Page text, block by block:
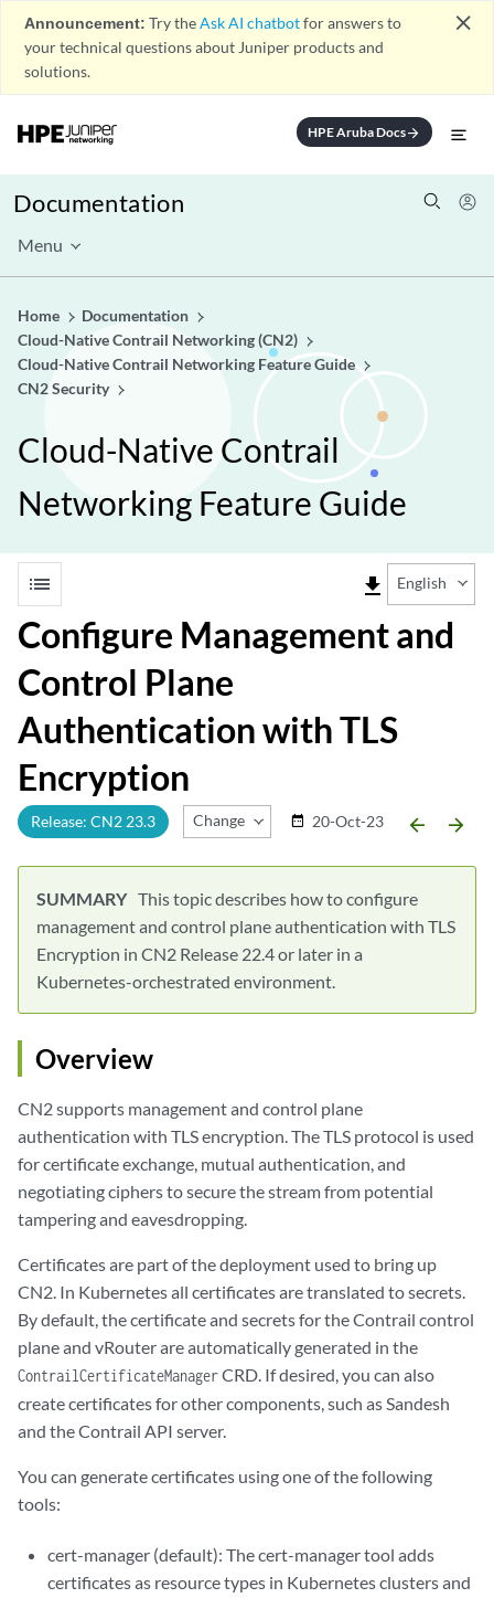
Announcement: Try theAsk AI chatbotfor answers to
your technical questions about Juniper products and
solutions.
close
HPE Aruba Docsarrow_forward
Documentation
Menu
Home
Documentation
Cloud-Native Contrail Networking (CN2)
Cloud-Native Contrail Networking Feature Guide
CN2 Security
Cloud-Native Contrail
Networking Feature Guide
list file_download English
Configure Management and
Control Plane
Authentication with TLS
Encryption
Release: CN2 23.3 Change Release
date_range 20-Oct-23 arrow_backward arrow_forward
This topic describes how to configure
management and control plane authentication with TLS
Encryption in CN2 Release 22.4 or later in a
Kubernetes-orchestrated environment.
Overview
CN2 supports management and control plane
authentication with TLS encryption. The TLS protocol is used
for certificate exchange, mutual authentication, and
negotiating ciphers to secure the stream from potential
tampering and eavesdropping.
Certificates are part of the deployment used to bring up
CN2. In Kubernetes all certificates are translated to secrets.
By default, the certificate and secrets for the Contrail control
plane and vRouter are automatically generated in the
ContrailCertificateManagerCRD. If desired, you can also
create certificates for other components, such as Sandesh
and the Contrail API server.
You can generate certificates using one of the following
tools:
cert-manager (default): The cert-manager tool adds
certificates as resource types in Kubernetes clusters and